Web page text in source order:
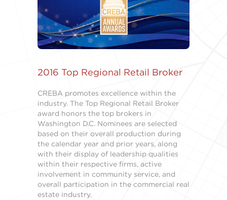
2016 Top Regional Retail Broker
CREBA promotes excellence within the
industry. The Top Regional Retail Broker
award honors the top brokers in
Washington D.C. Nominees are selected
based on their overall production during
the calendar year and prior years, along
with their display of leadership qualities
within their respective firms, active
involvement in community service, and
overall participation in the commercial real
estate industry.